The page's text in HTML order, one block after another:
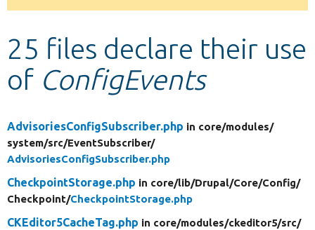
Develop for Drupal
message
25 files declare their use
of ConfigEvents
AdvisoriesConfigSubscriber.php in core/modules/
system/src/EventSubscriber/
AdvisoriesConfigSubscriber.php
CheckpointStorage.php in core/lib/Drupal/Core/Config/
Checkpoint/CheckpointStorage.php
CKEditor5CacheTag.php in core/modules/ckeditor5/src/